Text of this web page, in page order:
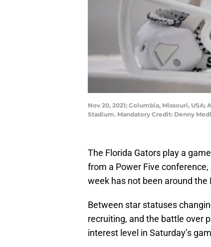
Nov 20, 2021; Columbia, Missouri,
Stadium. Mandatory Credit: Denny
The Florida Gators play a
from a Power Five
week has not been around the
Between star statuses
recruiting, and the battle over
interest level in Saturday’s